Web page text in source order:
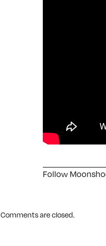
Follow
Comments are closed.